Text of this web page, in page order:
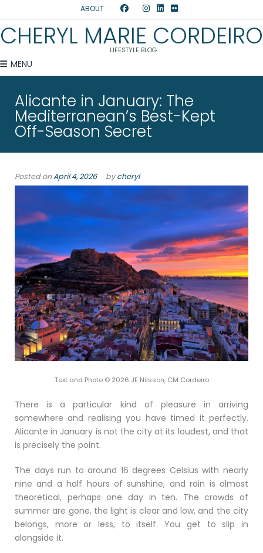
ABOUT
CHERYL MARIE CORDEIRO
LIFESTYLE BLOG
MENU
Alicante in January: The
Mediterranean’s Best-Kept
Off-Season Secret
Posted onApril 4, 2026 bycheryl
Text and Photo © 2026 JE Nilsson, CM Cordeiro
There is a particular kind of pleasure in arriving
somewhere and realising you have timed it perfectly.
Alicante in January is not the city at its loudest, and that
is precisely the point.
The days run to around 16 degrees Celsius with nearly
nine and a half hours of sunshine, and rain is almost
theoretical, perhaps one day in ten. The crowds of
summer are gone, the light is clear and low, and the city
belongs, more or less, to itself. You get to slip in
alongside it.